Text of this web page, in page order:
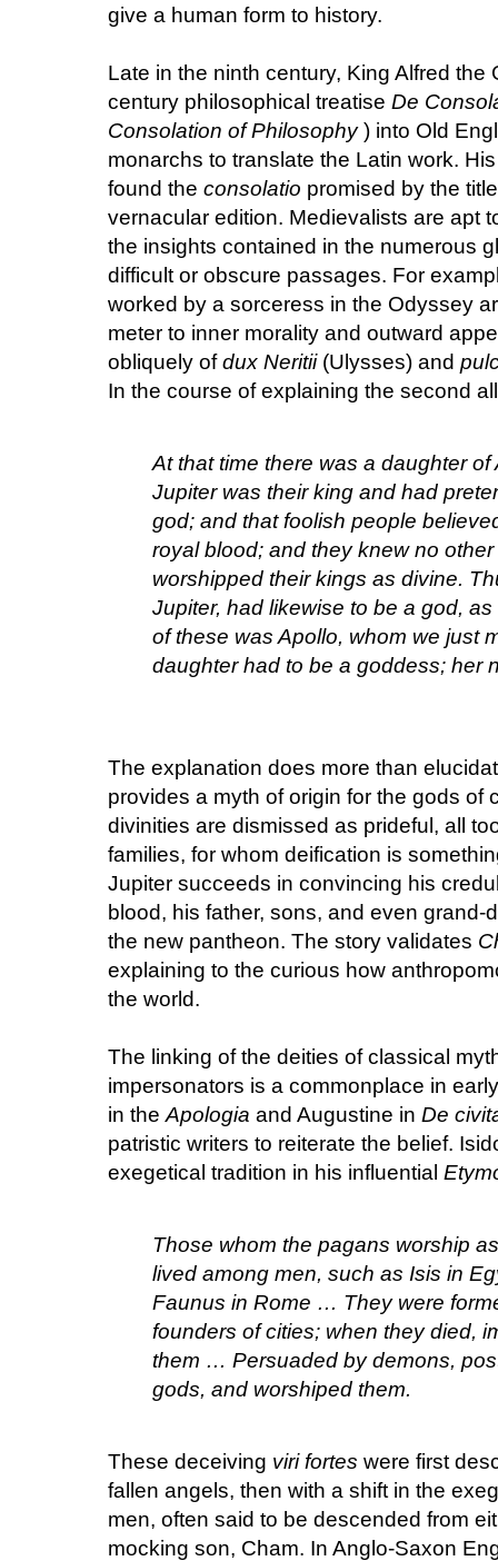
give a human form to history.
Late in the ninth century, King Alfred
century philosophical treatise De
Consolation of Philosophy) into Old
monarchs to translate the Latin work.
found the consolatio promised by the
vernacular edition. Medievalists are apt
the insights contained in the numerous
difficult or obscure passages. For
worked by a sorceress in the Odyssey
meter to inner morality and outward
obliquely ofdux Neritii(Ulysses) and
In the course of explaining the second
At that time there was a daughter
Jupiter was their king and had
god; and that foolish people
royal blood; and they knew no
worshipped their kings as divine.
Jupiter, had likewise to be a god,
of these was Apollo, whom we just
daughter had to be a goddess; her
The explanation does more than
provides a myth of origin for the gods of
divinities are dismissed as prideful, all
families, for whom deification is
Jupiter succeeds in convincing his
blood, his father, sons, and even
the new pantheon. The story validates
explaining to the curious how
the world.
The linking of the deities of classical
impersonators is a commonplace in
in the Apologia and Augustine in De
patristic writers to reiterate the belief.
exegetical tradition in his influential
Those whom the pagans worship
lived among men, such as Isis in
Faunus in Rome … They were
founders of cities; when they died,
them … Persuaded by demons,
gods, and worshiped them.
These deceiving viri fortes were first
fallen angels, then with a shift in the
men, often said to be descended from
mocking son, Cham. In Anglo-Saxon